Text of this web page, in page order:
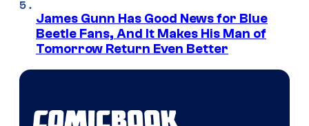
James Gunn Has Good News for Blue
Beetle Fans, And It Makes His Man of
Tomorrow Return Even Better